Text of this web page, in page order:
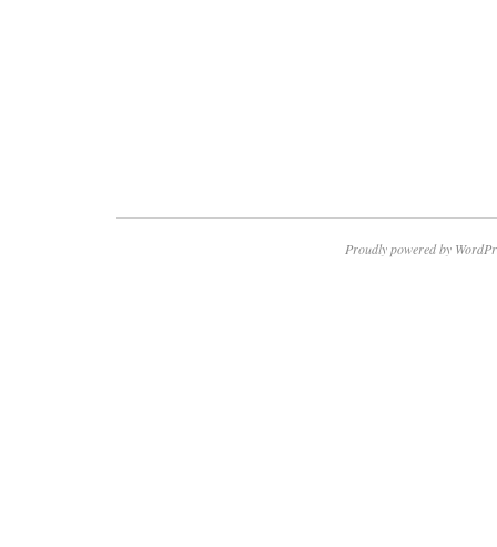
Proudly powered by